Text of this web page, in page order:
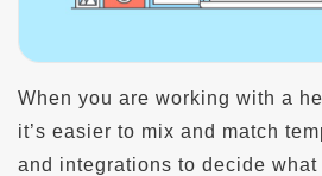
When you are working with a
it’s easier to mix and match
and integrations to decide